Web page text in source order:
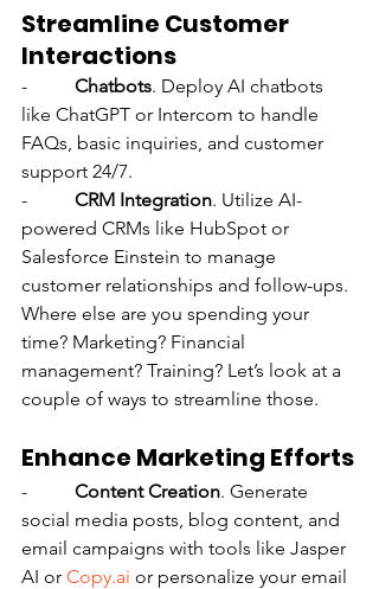
Streamline Customer
Interactions
- Chatbots. Deploy AI chatbots
like ChatGPT or Intercom to handle
FAQs, basic inquiries, and customer
support 24/7.
- CRM Integration. Utilize AI-
powered CRMs like HubSpot or
Salesforce Einstein to manage
customer relationships and follow-ups.
Where else are you spending your
time? Marketing? Financial
management? Training? Let’s look at a
couple of ways to streamline those.
Enhance Marketing Efforts
- Content Creation. Generate
social media posts, blog content, and
email campaigns with tools like Jasper
AI or Copy.ai or personalize your email